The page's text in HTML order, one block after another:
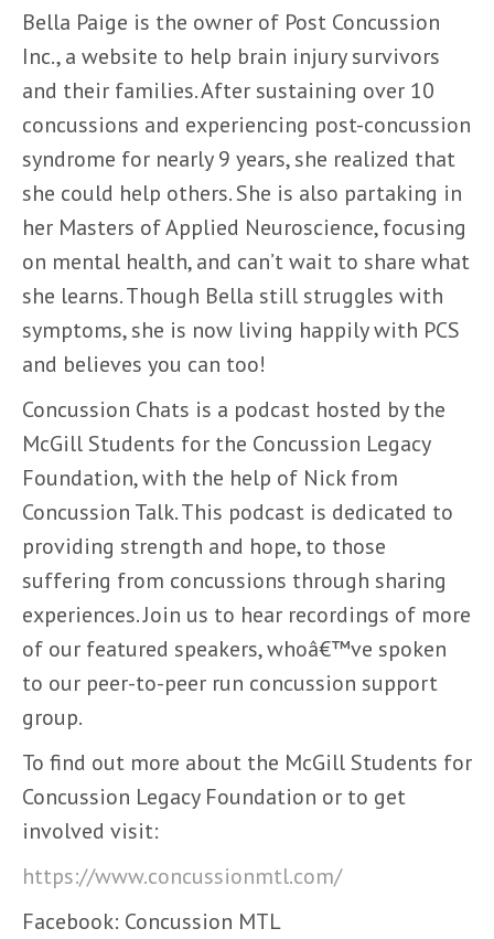
Bella Paige is the owner of Post Concussion
Inc., a website to help brain injury survivors
and their families. After sustaining over 10
concussions and experiencing post-concussion
syndrome for nearly 9 years, she realized that
she could help others. She is also partaking in
her Masters of Applied Neuroscience, focusing
on mental health, and can’t wait to share what
she learns. Though Bella still struggles with
symptoms, she is now living happily with PCS
and believes you can too!
Concussion Chats is a podcast hosted by the
McGill Students for the Concussion Legacy
Foundation, with the help of Nick from
Concussion Talk. This podcast is dedicated to
providing strength and hope, to those
suffering from concussions through sharing
experiences. Join us to hear recordings of more
of our featured speakers, whoâ€™ve spoken
to our peer-to-peer run concussion support
group.
To find out more about the McGill Students for
Concussion Legacy Foundation or to get
involved visit:
https://www.concussionmtl.com/
Facebook: Concussion MTL